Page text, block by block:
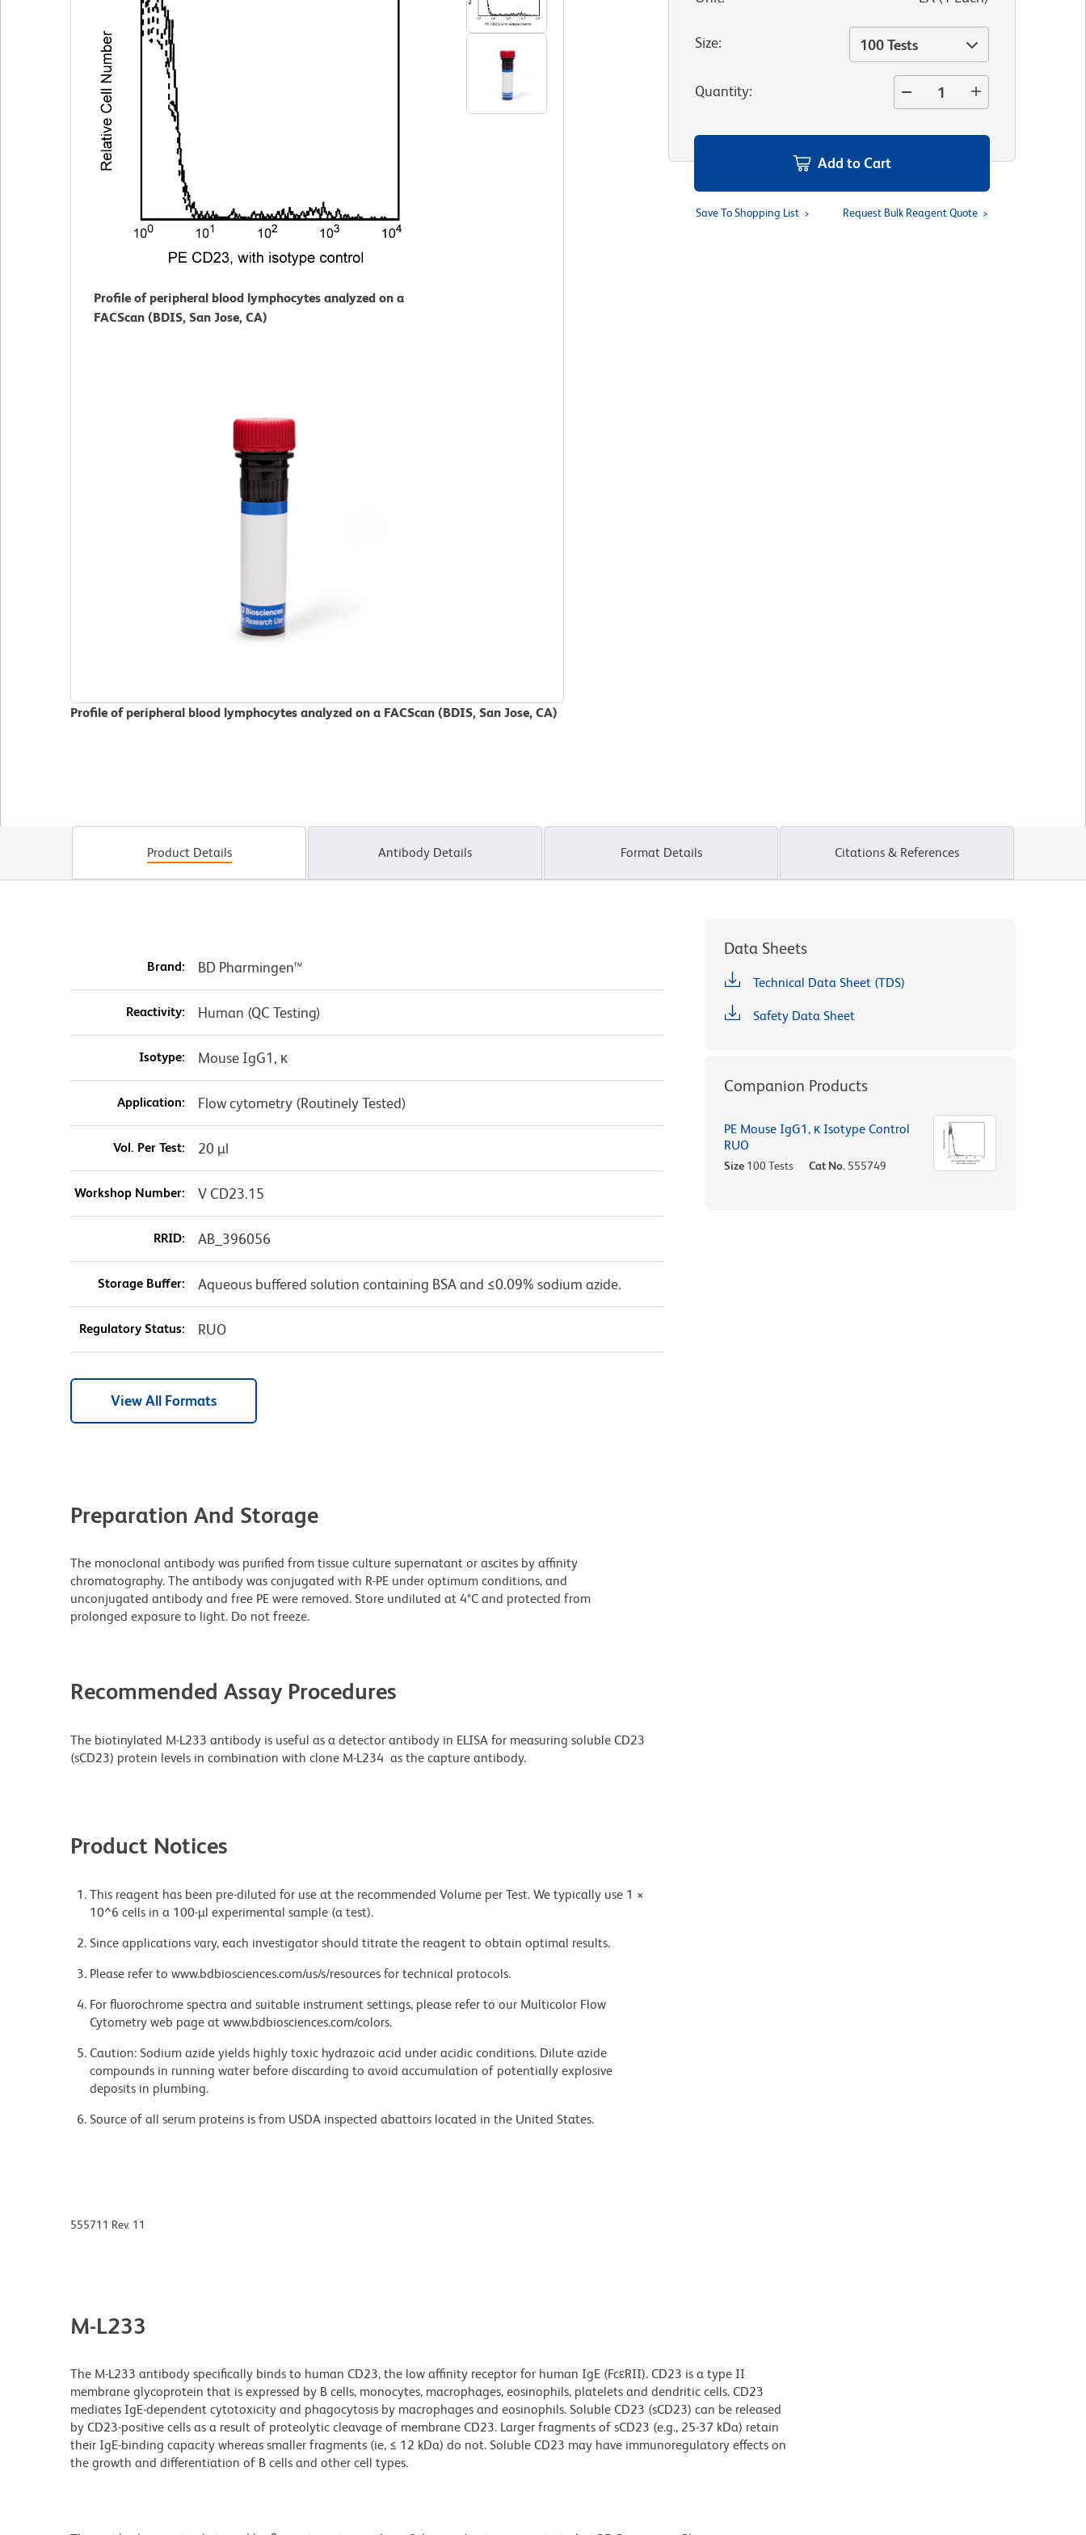
Profile of peripheral blood lymphocytes analyzed on a
FACScan (BDIS, San Jose, CA)
Profile of peripheral blood lymphocytes analyzed on a FACScan (BDIS, San Jose, CA)
Size: 100 Tests
Quantity:
Add to Cart
Save To Shopping List Request Bulk Reagent Quote
Product Details Antibody Details Format Details Citations & References
Brand: BD Pharmingen™
Reactivity: Human (QC Testing)
Isotype: Mouse IgG1, κ
Application: Flow cytometry (Routinely Tested)
Vol. Per Test: 20 µl
Workshop Number: V CD23.15
RRID: AB_396056
Storage Buffer: Aqueous buffered solution containing BSA and ≤0.09% sodium azide.
Regulatory Status: RUO
View All Formats
Preparation And Storage
The monoclonal antibody was purified from tissue culture supernatant or ascites by affinity
chromatography. The antibody was conjugated with R-PE under optimum conditions, and
unconjugated antibody and free PE were removed. Store undiluted at 4°C and protected from
prolonged exposure to light. Do not freeze.
Recommended Assay Procedures
The biotinylated M-L233 antibody is useful as a detector antibody in ELISA for measuring soluble CD23
(sCD23) protein levels in combination with clone M-L234 as the capture antibody.
Product Notices
This reagent has been pre-diluted for use at the recommended Volume per Test. We typically use 1 ×
10^6 cells in a 100-µl experimental sample (a test).
Since applications vary, each investigator should titrate the reagent to obtain optimal results.
Please refer to www.bdbiosciences.com/us/s/resources for technical protocols.
For fluorochrome spectra and suitable instrument settings, please refer to our Multicolor Flow
Cytometry web page at www.bdbiosciences.com/colors.
Caution: Sodium azide yields highly toxic hydrazoic acid under acidic conditions. Dilute azide
compounds in running water before discarding to avoid accumulation of potentially explosive
deposits in plumbing.
Source of all serum proteins is from USDA inspected abattoirs located in the United States.
Data Sheets
Technical Data Sheet (TDS)
Safety Data Sheet
Companion Products
PE Mouse IgG1, κ Isotype Control
RUO
Size 100 Tests Cat No. 555749
555711 Rev. 11
M-L233
The M-L233 antibody specifically binds to human CD23, the low affinity receptor for human IgE (FcεRII). CD23 is a type II
membrane glycoprotein that is expressed by B cells, monocytes, macrophages, eosinophils, platelets and dendritic cells. CD23
mediates IgE-dependent cytotoxicity and phagocytosis by macrophages and eosinophils. Soluble CD23 (sCD23) can be released
by CD23-positive cells as a result of proteolytic cleavage of membrane CD23. Larger fragments of sCD23 (e.g., 25-37 kDa) retain
their IgE-binding capacity whereas smaller fragments (ie, ≤ 12 kDa) do not. Soluble CD23 may have immunoregulatory effects on
the growth and differentiation of B cells and other cell types.